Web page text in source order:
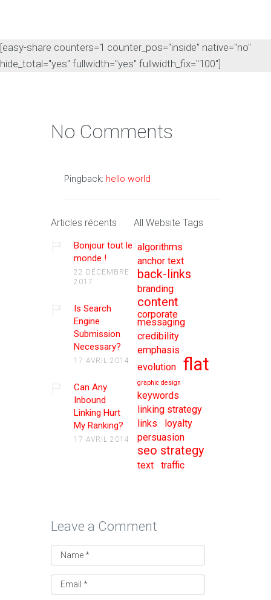
[easy-share counters=1 counter_pos="inside" native="no"
hide_total="yes" fullwidth="yes" fullwidth_fix="100"]
No Comments
Pingback: hello world
Articles récents
Bonjour tout le
monde !
22 DÉCEMBRE
2017
Is Search
Engine
Submission
Necessary?
17 AVRIL 2014
Can Any
Inbound
Linking Hurt
My Ranking?
17 AVRIL 2014
All Website Tags
algorithms
anchor text
back-links
branding
content
corporate
messaging
credibility
emphasis
evolution
flat
graphic design
keywords
linking strategy
links
loyalty
persuasion
seo strategy
text traffic
Leave a Comment